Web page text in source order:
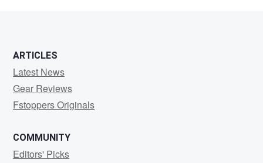
ARTICLES
Latest News
Gear Reviews
Fstoppers Originals
COMMUNITY
Editors' Picks